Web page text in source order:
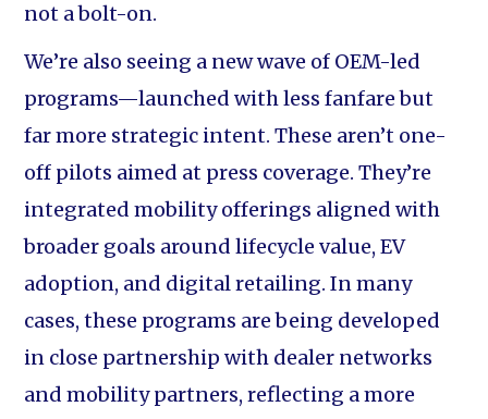
not a bolt-on.
We’re also seeing a new wave of OEM-led
programs—launched with less fanfare but
far more strategic intent. These aren’t one-
off pilots aimed at press coverage. They’re
integrated mobility offerings aligned with
broader goals around lifecycle value, EV
adoption, and digital retailing. In many
cases, these programs are being developed
in close partnership with dealer networks
and mobility partners, reflecting a more